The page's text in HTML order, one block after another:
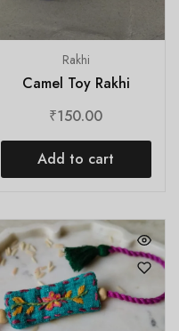
Rakhi
Camel Toy Rakhi
₹150.00
Add to cart